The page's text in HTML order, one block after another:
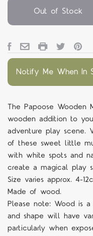
Out of Stock
Notify Me When In
The Papoose Wooden
wooden addition to
adventure play scene.
of these sweet little
with white spots and
create a magical play
Size varies approx. 4-
Made of wood.
Please note: Wood is
and shape will have
particularly when